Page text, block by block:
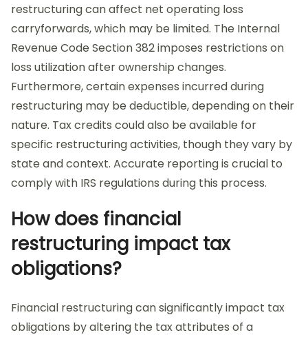
restructuring can affect net operating loss
carryforwards, which may be limited. The Internal
Revenue Code Section 382 imposes restrictions on
loss utilization after ownership changes.
Furthermore, certain expenses incurred during
restructuring may be deductible, depending on their
nature. Tax credits could also be available for
specific restructuring activities, though they vary by
state and context. Accurate reporting is crucial to
comply with IRS regulations during this process.
How does financial
restructuring impact tax
obligations?
Financial restructuring can significantly impact tax
obligations by altering the tax attributes of a